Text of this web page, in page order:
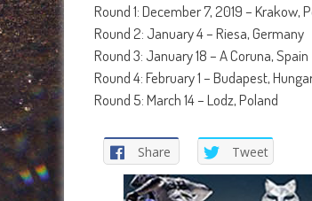
Round 1: December 7, 2019 – Krakow,
Round 2: January 4 – Riesa, Germany
Round 3: January 18 – A Coruna, Spain
Round 4: February 1 – Budapest,
Round 5: March 14 – Lodz, Poland
Share Tweet